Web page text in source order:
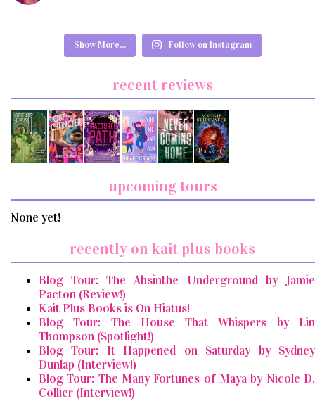
Show More... Follow on Instagram
recent reviews
upcoming tours
None yet!
recently on kait plus books
Blog Tour: The Absinthe Underground by Jamie
Pacton (Review!)
Kait Plus Books is On Hiatus!
Blog Tour: The House That Whispers by Lin
Thompson (Spotlight!)
Blog Tour: It Happened on Saturday by Sydney
Dunlap (Interview!)
Blog Tour: The Many Fortunes of Maya by Nicole D.
Collier (Interview!)